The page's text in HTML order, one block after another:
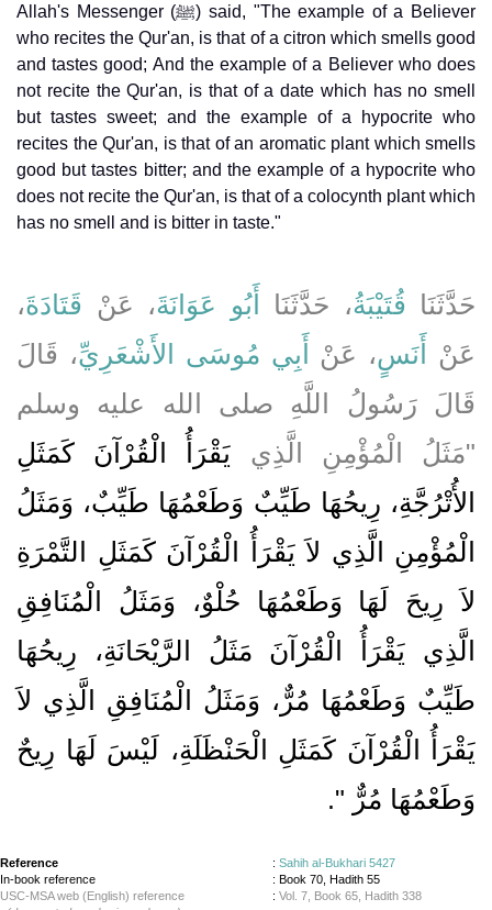
Allah's Messenger (ﷺ) said, "The example of a Believer
who recites the Qur'an, is that of a citron which smells good
and tastes good; And the example of a Believer who does
not recite the Qur'an, is that of a date which has no smell
but tastes sweet; and the example of a hypocrite who
recites the Qur'an, is that of an aromatic plant which smells
good but tastes bitter; and the example of a hypocrite who
does not recite the Qur'an, is that of a colocynth plant which
has no smell and is bitter in taste."
حَدَّثَنَا قُتَيْبَةُ، حَدَّثَنَا أَبُو عَوَانَةَ، عَنْ قَتَادَةَ،
عَنْ
أَنَسٍ، عَنْ أَبِي مُوسَى الأَشْعَرِيِّ، قَالَ
قَالَ رَسُولُ اللَّهِ صلى الله عليه وسلم
‏"‏مَثَلُ الْمُؤْمِنِ الَّذِي
يَقْرَأُ الْقُرْآنَ كَمَثَلِ
الأُتْرُجَّةِ، رِيحُهَا طَيِّبٌ وَطَعْمُهَا طَيِّبٌ، وَمَثَلُ
الْمُؤْمِنِ الَّذِي لاَ يَقْرَأُ الْقُرْآنَ كَمَثَلِ التَّمْرَةِ
لاَ رِيحَ لَهَا وَطَعْمُهَا حُلْوٌ، وَمَثَلُ الْمُنَافِقِ
الَّذِي يَقْرَأُ الْقُرْآنَ مَثَلُ الرَّيْحَانَةِ، رِيحُهَا
طَيِّبٌ وَطَعْمُهَا مُرٌّ، وَمَثَلُ الْمُنَافِقِ الَّذِي لاَ
يَقْرَأُ الْقُرْآنَ كَمَثَلِ الْحَنْظَلَةِ، لَيْسَ لَهَا رِيحٌ
وَطَعْمُهَا مُرٌّ ‏"‏‏.‏
Reference : Sahih al-Bukhari 5427
In-book reference
: Book 70, Hadith 55
USC-MSA web (English) reference
: Vol. 7, Book 65, Hadith 338